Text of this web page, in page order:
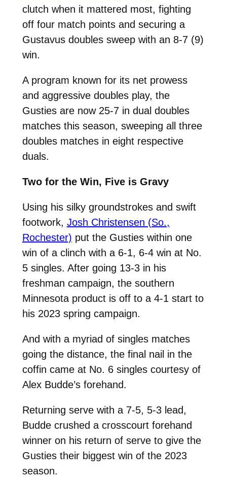
clutch when it mattered most, fighting
off four match points and securing a
Gustavus doubles sweep with an 8-7 (9)
win.
A program known for its net prowess
and aggressive doubles play, the
Gusties are now 25-7 in dual doubles
matches this season, sweeping all three
doubles matches in eight respective
duals.
Two for the Win, Five is Gravy
Using his silky groundstrokes and swift
footwork, Josh Christensen (So.,
Rochester) put the Gusties within one
win of a clinch with a 6-1, 6-4 win at No.
5 singles. After going 13-3 in his
freshman campaign, the southern
Minnesota product is off to a 4-1 start to
his 2023 spring campaign.
And with a myriad of singles matches
going the distance, the final nail in the
coffin came at No. 6 singles courtesy of
Alex Budde’s forehand.
Returning serve with a 7-5, 5-3 lead,
Budde crushed a crosscourt forehand
winner on his return of serve to give the
Gusties their biggest win of the 2023
season.